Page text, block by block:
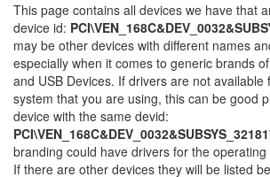
This page contains all devices we have that
device id:
may be other devices with different names
especially when it comes to generic brands
and USB Devices. If drivers are not available
system that you are using, this can be good
device with the same devid:
branding could have drivers for the
If there are other devices they will be listed